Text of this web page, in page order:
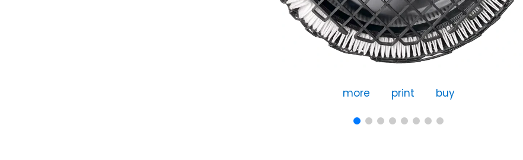
more print buy